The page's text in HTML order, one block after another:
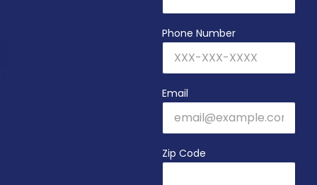
Phone Number
Email
Zip Code